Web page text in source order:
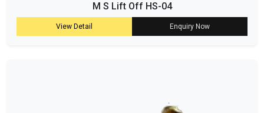
M S Lift Off HS-04
View Detail Enquiry Now